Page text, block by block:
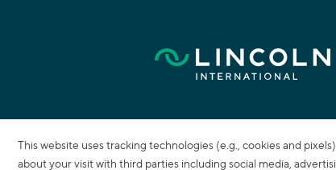
This website uses tracking technologies (e.g., cookies and
about your visit with third parties including social media,